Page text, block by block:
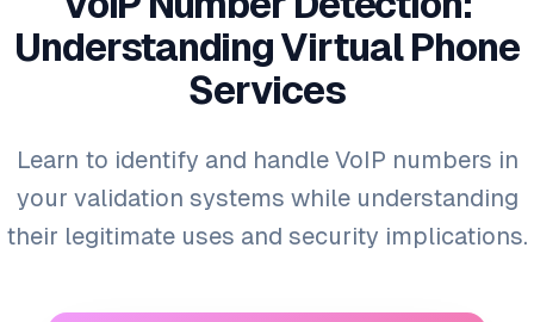
Understanding Virtual Phone
Services
Learn to identify and handle VoIP numbers in
your validation systems while understanding
their legitimate uses and security implications.